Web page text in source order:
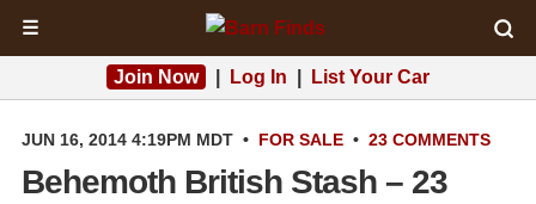
☰
Join Now Log In List Your Car
JUN 16, 2014 4:19PM MDT • FOR SALE • 23 COMMENTS
Behemoth British Stash – 23